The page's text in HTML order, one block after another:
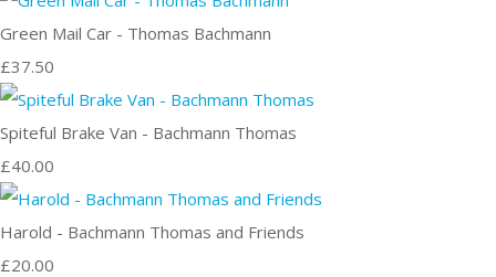
Green Mail Car - Thomas Bachmann
£37.50
Spiteful Brake Van - Bachmann Thomas
£40.00
Harold - Bachmann Thomas and Friends
£20.00